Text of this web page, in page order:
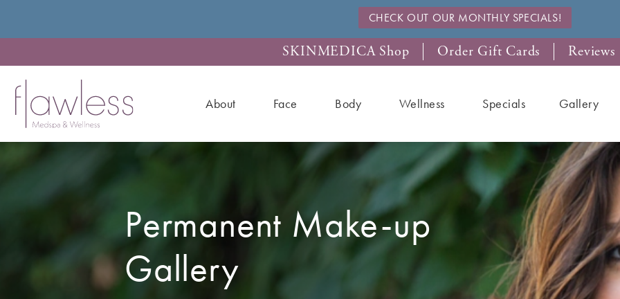
CHECK OUT OUR MONTHLY SPECIALS!
SKINMEDICA Shop Order Gift Cards Reviews
About Face Body Wellness Specials Gallery
Permanent Make-up
Gallery